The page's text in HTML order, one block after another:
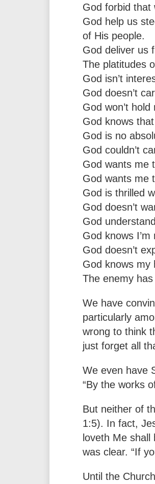
God forbid that
God help us
of His people.
God deliver us
The platitudes
God isn’t
God doesn’t
God won’t
God knows
God is no
God couldn’t
God wants me
God wants me
God is thrilled
God doesn’t
God
God knows
God doesn’t
God knows
The enemy
We have
particularly
wrong to think
just forget all
We even have
“By the works
But neither of
1:5). In fact,
loveth Me
was clear. “If
Until the